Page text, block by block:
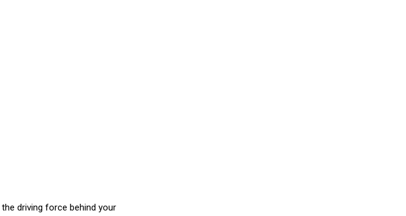
driving force behind your